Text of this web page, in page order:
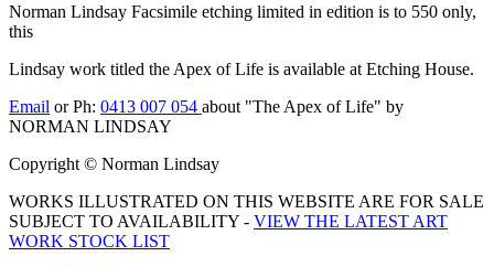
Norman Lindsay Facsimile etching limited in edition is to 550 only,
this
Lindsay work titled the Apex of Life is available at Etching House.
Email or Ph: 0413 007 054 about "The Apex of Life" by
NORMAN LINDSAY
Copyright © Norman Lindsay
WORKS ILLUSTRATED ON THIS WEBSITE ARE FOR SALE
SUBJECT TO AVAILABILITY - VIEW THE LATEST ART
WORK STOCK LIST